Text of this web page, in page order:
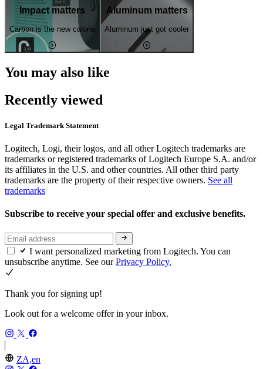
Impact matters
Carbon is the new calorie
Aluminum matters
Aluminum just got cooler
You may also like
Recently viewed
Legal Trademark Statement
Logitech, Logi, their logos, and all other Logitech trademarks are
trademarks or registered trademarks of Logitech Europe S.A. and/or
its affiliates in the U.S. and other countries. All other third party
trademarks are the property of their respective owners. See all
trademarks
Subscribe to receive your special offer and exclusive benefits.
I want personalized marketing from Logitech. You can
unsubscribe anytime. See ourPrivacy Policy.
Thank you for signing up!
Look out for a welcome offer in your inbox.
ZA,en